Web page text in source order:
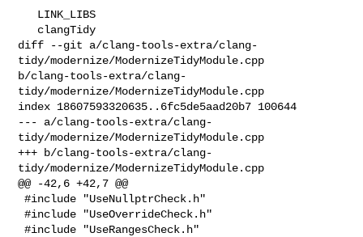
diff --git a/clang-tools-extra/clang-
tidy/modernize/ModernizeTidyModule.cpp
b/clang-tools-extra/clang-
tidy/modernize/ModernizeTidyModule.cpp
index 18607593320635..6fc5de5aad20b7 100644
--- a/clang-tools-extra/clang-
tidy/modernize/ModernizeTidyModule.cpp
+++ b/clang-tools-extra/clang-
tidy/modernize/ModernizeTidyModule.cpp
@@ -42,6 +42,7 @@
#include "UseNullptrCheck.h"
#include "UseOverrideCheck.h"
#include "UseRangesCheck.h"